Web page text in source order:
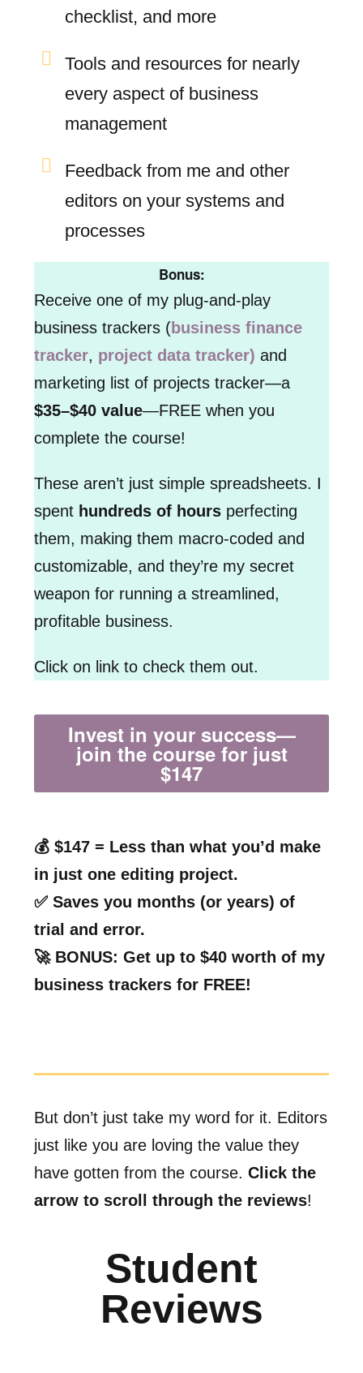
checklist, and more
Tools and resources for nearly
every aspect of business
management
Feedback from me and other
editors on your systems and
processes
Bonus:
Receive one of my plug-and-play
business trackers (business finance
tracker, project data tracker) and
marketing list of projects tracker—a
$35–$40 value—FREE when you
complete the course!
These aren’t just simple spreadsheets. I
spent hundreds of hours perfecting
them, making them macro-coded and
customizable, and they’re my secret
weapon for running a streamlined,
profitable business.
Click on link to check them out.
Invest in your success—
join the course for just
$147
💰 $147 = Less than what you’d make
in just one editing project.
✅ Saves you months (or years) of
trial and error.
🚀 BONUS: Get up to $40 worth of my
business trackers for FREE!
But don’t just take my word for it. Editors
just like you are loving the value they
have gotten from the course. Click the
arrow to scroll through the reviews!
Student
Reviews